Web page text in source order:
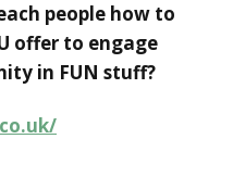
people how to
offer to engage
in FUN stuff?